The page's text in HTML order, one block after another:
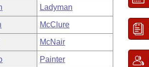
Ladyman
McClure
McNair
Painter